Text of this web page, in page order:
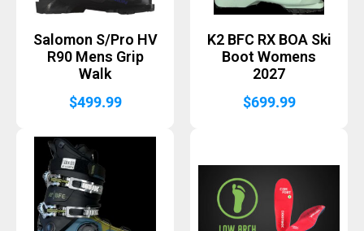
Salomon S/Pro HV
R90 Mens Grip
Walk
$499.99
K2 BFC RX BOA Ski
Boot Womens
2027
$699.99